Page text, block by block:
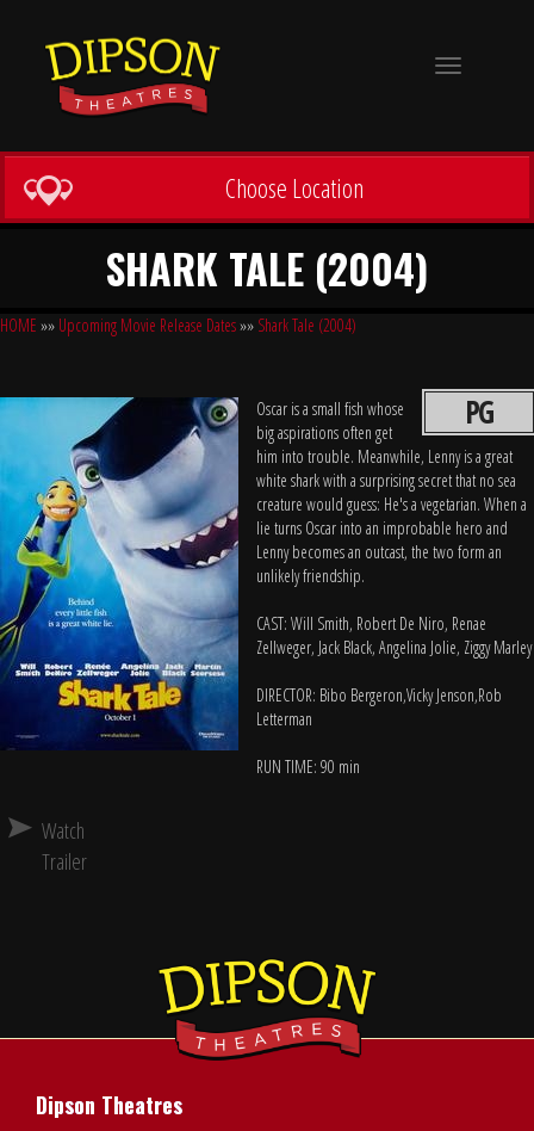
Toggle
Choose Location
SHARK TALE (2004)
HOME »» Upcoming Movie Release Dates»» Shark Tale (2004)
PG
Oscar is a small fish whose
big aspirations often get
him into trouble. Meanwhile, Lenny is a great
white shark with a surprising secret that no sea
creature would guess: He's a vegetarian. When a
lie turns Oscar into an improbable hero and
Lenny becomes an outcast, the two form an
unlikely friendship.
CAST: Will Smith, Robert De Niro, Renae
Zellweger, Jack Black, Angelina Jolie, Ziggy Marley
DIRECTOR: Bibo Bergeron,Vicky Jenson,Rob
Letterman
RUN TIME: 90 min
Watch
Trailer
Dipson Theatres